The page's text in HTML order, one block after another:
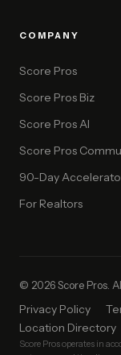
COMPANY
Score Pros
Score Pros Biz
Score Pros AI
Score Pros
90-Day
For Realtors
© 2026 Score Pros.
Privacy Policy
Location Directory
Score Pros operates in